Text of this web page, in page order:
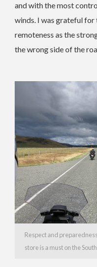
and with the most
winds. I was grateful for
remoteness as the
the wrong side of the
Respect and
store is a must on the